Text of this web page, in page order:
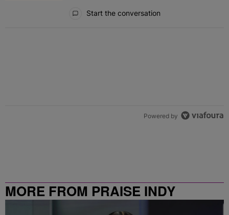
Start the conversation
Powered by
MORE FROM PRAISE INDY